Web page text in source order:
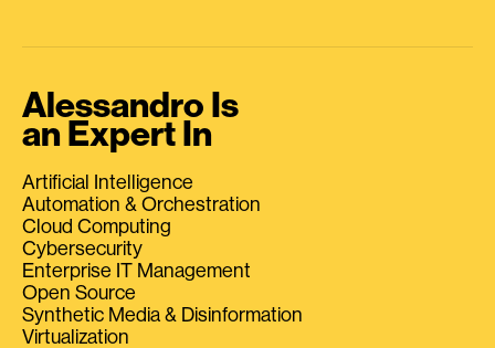
Alessandro Is
an Expert In
Artificial Intelligence
Automation & Orchestration
Cloud Computing
Cybersecurity
Enterprise IT Management
Open Source
Synthetic Media & Disinformation
Virtualization